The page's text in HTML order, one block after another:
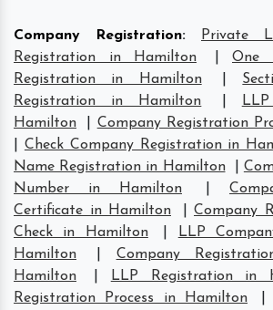
Company Registration:
Private
Registration in Hamilton
One
Registration in Hamilton
Registration in Hamilton
Hamilton
Company Registration
Check Company Registration in
Name Registration in Hamilton
Number in Hamilton
Certificate in Hamilton
Company
Check in Hamilton
LLP
Hamilton
Company
Hamilton
LLP Registration in
Registration Process in Hamilton